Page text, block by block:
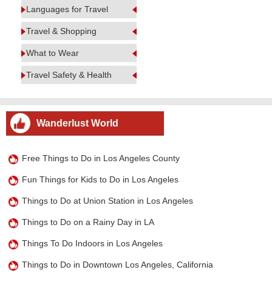
Languages for Travel
Travel & Shopping
What to Wear
Travel Safety & Health
Wanderlust World
Free Things to Do in Los Angeles County
Fun Things for Kids to Do in Los Angeles
Things to Do at Union Station in Los Angeles
Things to Do on a Rainy Day in LA
Things To Do Indoors in Los Angeles
Things to Do in Downtown Los Angeles, California